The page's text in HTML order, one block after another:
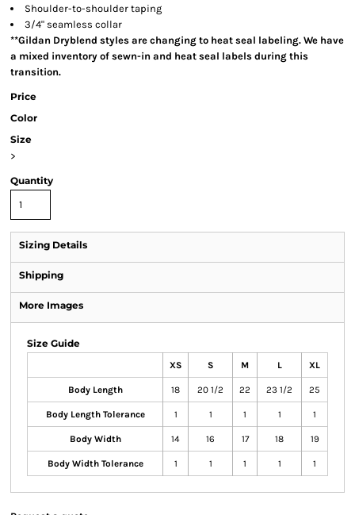
Shoulder-to-shoulder taping
3/4" seamless collar
**Gildan Dryblend styles are changing to heat seal labeling. We have
a mixed inventory of sewn-in and heat seal labels during this
transition.
Price
Color
Size
>
Quantity
Sizing Details
Shipping
More Images
Size Guide
XS S M L XL
Body Length 18 20 1/2 22 23 1/2 25
Body Length Tolerance 1 1 1 1 1
Body Width 14 16 17 18 19
Body Width Tolerance 1 1 1 1 1